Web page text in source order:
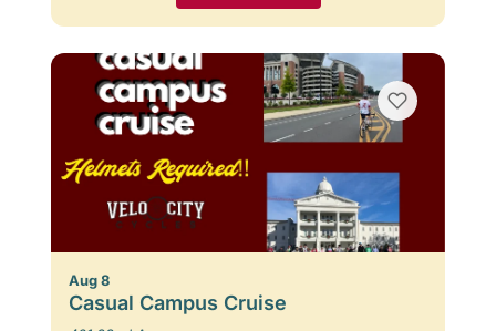
Aug 8
Casual Campus Cruise